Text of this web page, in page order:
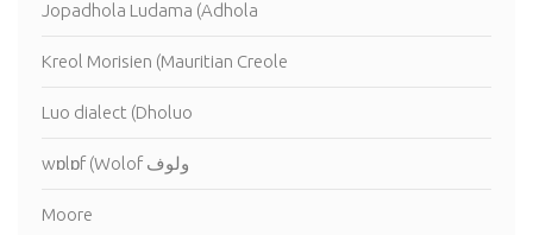
Jopadhola Ludama (Adhola
Kreol Morisien (Mauritian Creole
Luo dialect (Dholuo
wɒlɒf (Wolof ولوف
Moore